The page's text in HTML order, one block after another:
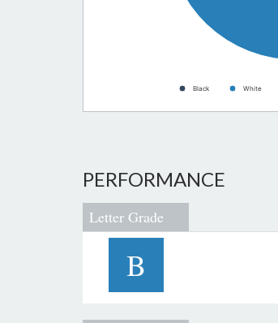
Black White
PERFORMANCE
Letter Grade
B